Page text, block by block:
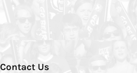
Contact Us